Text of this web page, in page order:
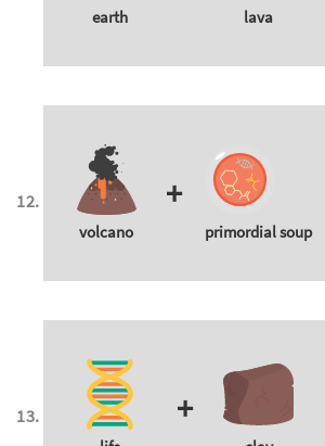
earth lava
volcano
+
primordial soup
+